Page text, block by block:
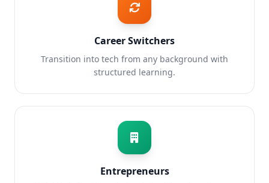
Career Switchers
Transition into tech from any background with
structured learning.
Entrepreneurs